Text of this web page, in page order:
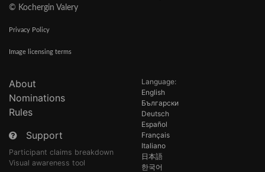
© Kochergin Valery
Privacy Policy
Image licensing terms
About
Nominations
Rules
Support
Participant claims breakdown
Visual awareness tool
Language:
English
Български
Deutsch
Español
Français
Italiano
日本語
한국어